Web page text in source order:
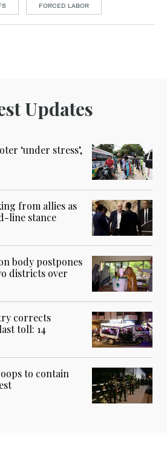
FORCED LABOR
Updates
‘under stress’,
from allies as
line stance
body postpones
districts over
corrects
toll: 14
to contain